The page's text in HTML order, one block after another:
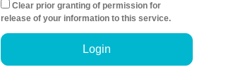
Clear prior granting of permission for
release of your information to this service.
Login